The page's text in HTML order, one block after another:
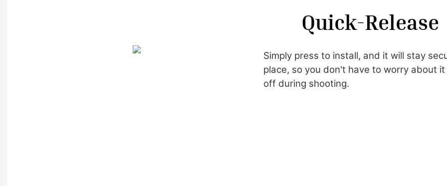
Quick-Release
Simply press to install, and it will stay
place, so you don't have to worry about it
off during shooting.